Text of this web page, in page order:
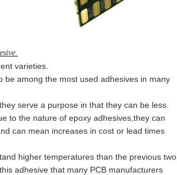
varieties.
among the most used adhesives in many
serve a purpose in that they can be less
to the nature of epoxy adhesives,they can
can mean increases in cost or lead times
higher temperatures than the previous two
adhesive that many PCB manufacturers